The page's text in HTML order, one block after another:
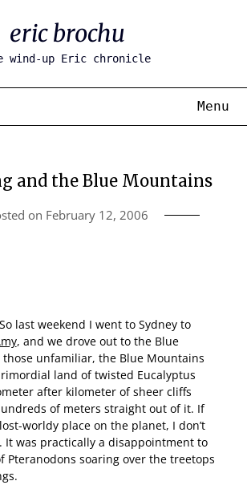
eric brochu
wind-up Eric chronicle
Menu
and the Blue Mountains
on February 12, 2006
So last weekend I went to Sydney to
, and we drove out to the Blue
those unfamiliar, the Blue Mountains
land of twisted Eucalyptus
after kilometer of sheer cliffs
of meters straight out of it. If
worldy place on the planet, I don’t
It was practically a disappointment to
Pteranodons soaring over the treetops